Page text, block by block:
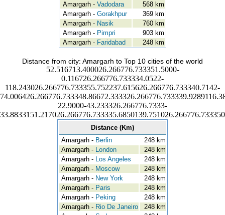
Amargarh - Vadodara
568 km
Amargarh - Gorakhpur
369 km
Amargarh - Nasik
760 km
Amargarh - Pimpri
903 km
Amargarh - Faridabad 248 km
Distance from city: Amargarh to Top 10 cities of the world
52.516713.400026.266776.733351.5000-
0.116726.266776.733334.0522-
118.243026.266776.733355.752237.615626.266776.733340.7142-
22.9000-43.233326.266776.7333-
Distance (Km)
Amargarh - Berlin
248 km
Amargarh - London
248 km
Amargarh - Los Angeles
248 km
Amargarh - Moscow
248 km
Amargarh - New York
248 km
Amargarh - Paris
248 km
Amargarh - Peking
248 km
Amargarh - Rio De Janeiro
248 km